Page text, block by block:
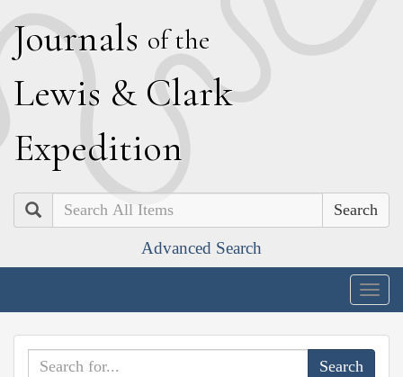
Journals of the
Lewis & Clark
Expedition
Search
Advanced Search